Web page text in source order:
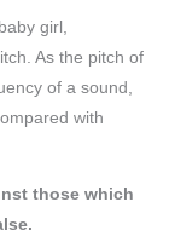
girl,
As the pitch of
of a sound,
with
those which